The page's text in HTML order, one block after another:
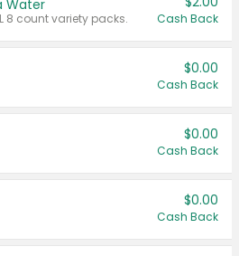
Water
8 count variety packs. Cash Back
$0.00
Cash Back
$0.00
Cash Back
$0.00
Cash Back